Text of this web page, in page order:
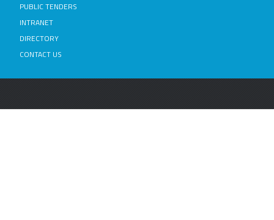
PUBLIC TENDERS
INTRANET
DIRECTORY
CONTACT US